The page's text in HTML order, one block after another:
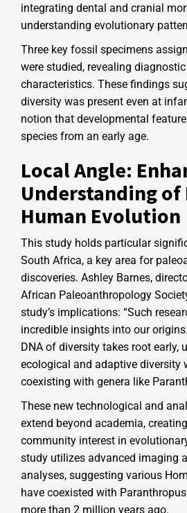
integrating dental and cranial
understanding evolutionary
Three key fossil specimens
were studied, revealing
characteristics. These findings
diversity was present even at
notion that developmental
species from an early age.
Local Angle:
Understanding of
Human Evolution
This study holds particular
South Africa, a key area for
discoveries. Ashley Barnes,
African Paleoanthropology
study’s implications: “Such
incredible insights into our
DNA of diversity takes root early,
ecological and adaptive diversity
coexisting with genera like
These new technological and
extend beyond academia,
community interest in
study utilizes advanced imaging
analyses, suggesting various
have coexisted with
more than 2 million years ago.